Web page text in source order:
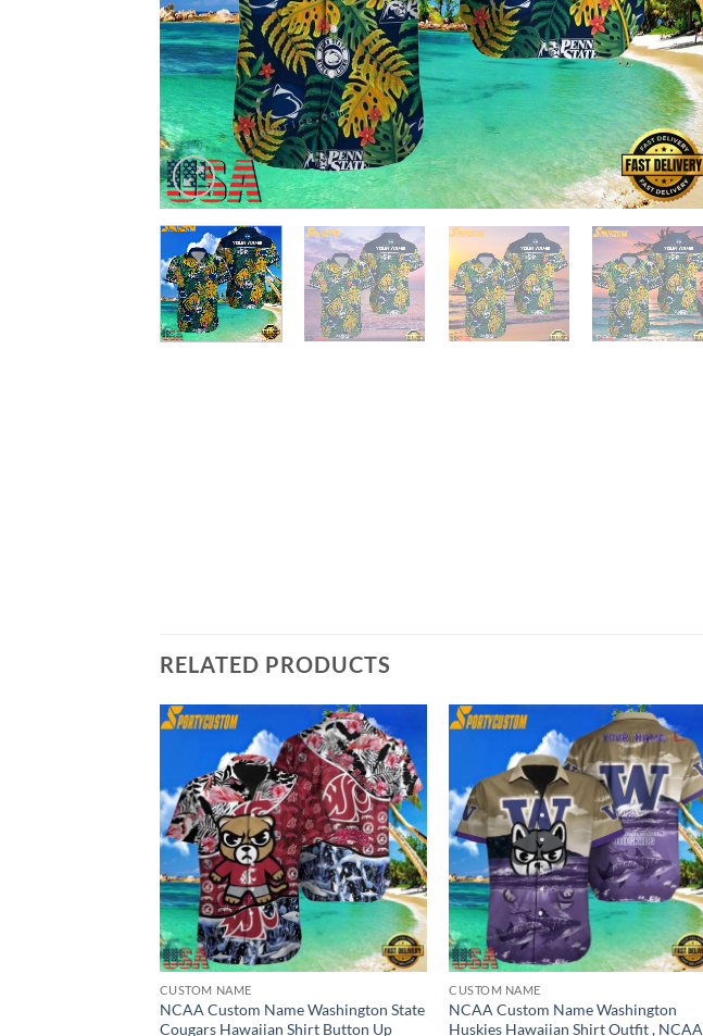
RELATED PRODUCTS
CUSTOM NAME
NCAA Custom Name Washington State
Cougars Hawaiian Shirt Button Up
CUSTOM NAME
NCAA Custom Name Washington
Huskies Hawaiian Shirt Outfit , NCAA